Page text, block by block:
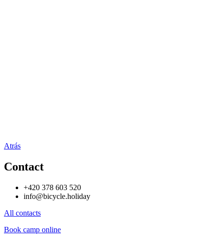
Atrás
Contact
+420 378 603 520
info@bicycle.holiday
All contacts
Book camp online